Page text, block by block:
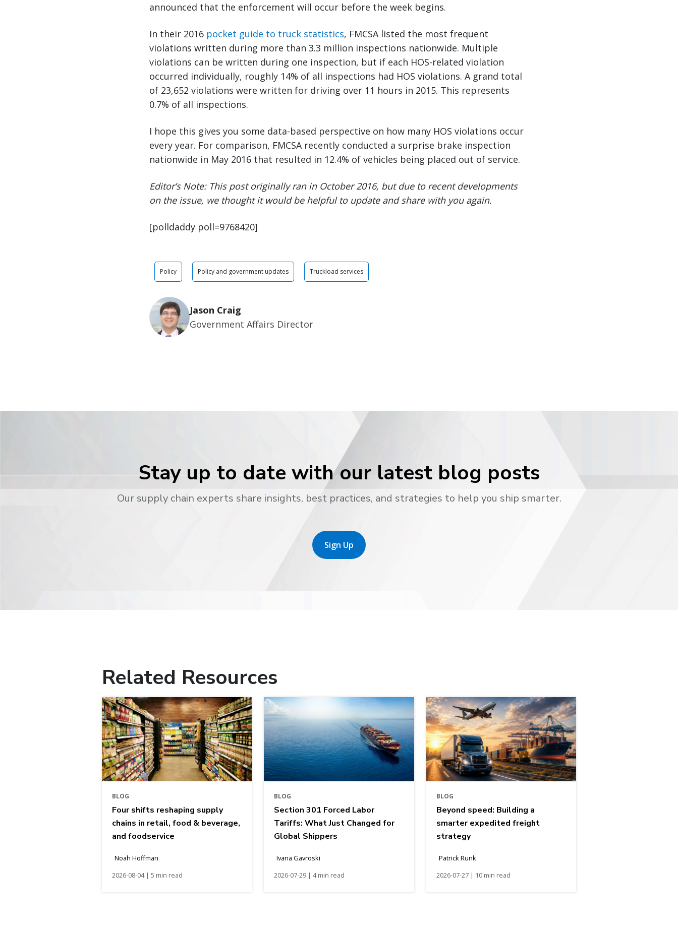
announced that the enforcement will occur before the week begins.
In their 2016 pocket guide to truck statistics, FMCSA listed the most frequent
violations written during more than 3.3 million inspections nationwide. Multiple
violations can be written during one inspection, but if each HOS-related violation
occurred individually, roughly 14% of all inspections had HOS violations. A grand total
of 23,652 violations were written for driving over 11 hours in 2015. This represents
0.7% of all inspections.
I hope this gives you some data-based perspective on how many HOS violations occur
every year. For comparison, FMCSA recently conducted a surprise brake inspection
nationwide in May 2016 that resulted in 12.4% of vehicles being placed out of service.
Editor’s Note: This post originally ran in October 2016, but due to recent developments
on the issue, we thought it would be helpful to update and share with you again.
[polldaddy poll=9768420]
Policy Policy and government updates Truckload services
Jason Craig
Government Affairs Director
Stay up to date with our latest blog posts
Our supply chain experts share insights, best practices, and strategies to help you ship smarter.
Sign Up
Related Resources
BLOG
Four shifts reshaping supply
chains in retail, food & beverage,
and foodservice
Noah Hoffman
2026-08-04 | 5 min read
BLOG
Section 301 Forced Labor
Tariffs: What Just Changed for
Global Shippers
Ivana Gavroski
2026-07-29 | 4 min read
BLOG
Beyond speed: Building a
smarter expedited freight
strategy
Patrick Runk
2026-07-27 | 10 min read